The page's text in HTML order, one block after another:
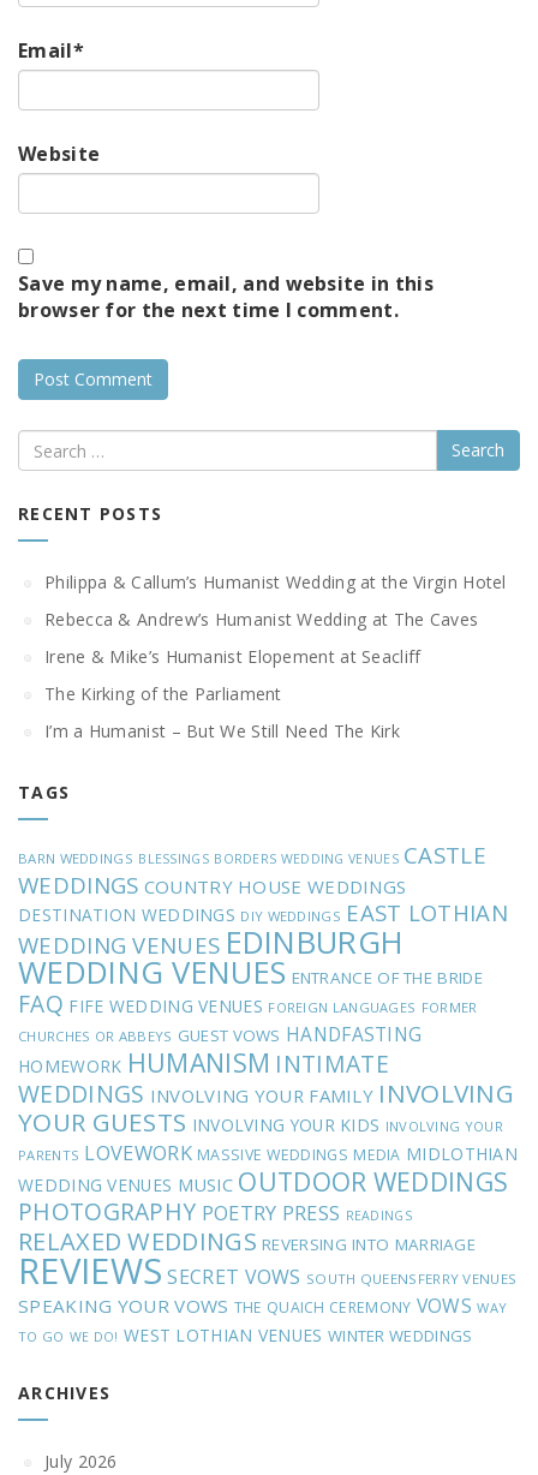
Email*
Website
Save my name, email, and website in this
browser for the next time I comment.
Search
RECENT POSTS
Philippa & Callum’s Humanist Wedding at the Virgin Hotel
Rebecca & Andrew’s Humanist Wedding at The Caves
Irene & Mike’s Humanist Elopement at Seacliff
The Kirking of the Parliament
I’m a Humanist – But We Still Need The Kirk
TAGS
BARN WEDDINGS BLESSINGS BORDERS WEDDING VENUES CASTLE
WEDDINGS COUNTRY HOUSE WEDDINGS
DESTINATION WEDDINGS DIY WEDDINGS EAST LOTHIAN
WEDDING VENUES EDINBURGH
WEDDING VENUES ENTRANCE OF THE BRIDE
FAQ FIFE WEDDING VENUES FOREIGN LANGUAGES FORMER
CHURCHES OR ABBEYS GUEST VOWS HANDFASTING
HOMEWORK HUMANISM INTIMATE
WEDDINGS INVOLVING YOUR FAMILY INVOLVING
YOUR GUESTS INVOLVING YOUR KIDS INVOLVING YOUR
PARENTS LOVEWORK MASSIVE WEDDINGS MEDIA MIDLOTHIAN
WEDDING VENUES MUSIC OUTDOOR WEDDINGS
PHOTOGRAPHY POETRY PRESS READINGS
RELAXED WEDDINGS REVERSING INTO MARRIAGE
REVIEWS SECRET VOWS SOUTH QUEENSFERRY VENUES
SPEAKING YOUR VOWS THE QUAICH CEREMONY VOWS WAY
TO GO WE DO! WEST LOTHIAN VENUES WINTER WEDDINGS
ARCHIVES
July 2026